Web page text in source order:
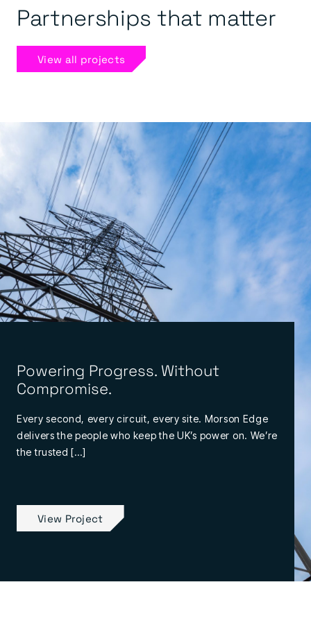
Partnerships that matter
View all projects
Powering Progress. Without
Compromise.
Every second, every circuit, every site. Morson Edge
delivers the people who keep the UK’s power on. We’re
the trusted […]
View Project